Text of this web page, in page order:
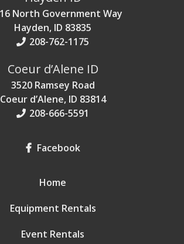
North Government Way
Hayden, ID 83835
208-762-1175
Coeur d’Alene ID
3520 Ramsey Road
Coeur d’Alene, ID 83814
208-666-5591
Facebook
Home
Equipment Rentals
Event Rentals